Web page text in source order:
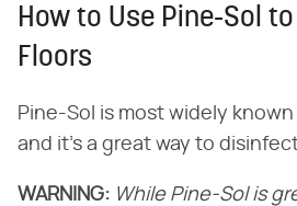
How to Use Pine-Sol
Floors
Pine-Sol is most widely
and it's a great way to
WARNING: While Pine-Sol is